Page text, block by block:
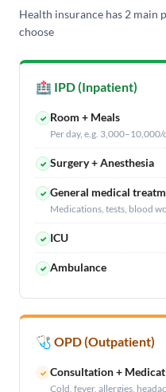
Health insurance has 2 main
choose
🏥 IPD (Inpatient)
✓ Room + Meals
Per day, e.g. 3,000–10,000/
✓ Surgery + Anesthesia
✓ General medical
Medications, tests, blood
✓ ICU
✓ Ambulance
🩺 OPD (Outpatient)
✓ Consultation +
Cold, fever, allergies,